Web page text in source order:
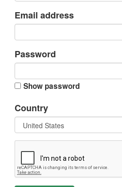
Email address
Password
Show password
Country